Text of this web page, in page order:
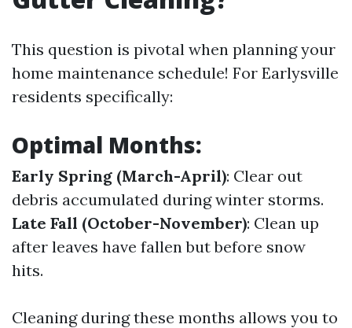
This question is pivotal when planning your
home maintenance schedule! For Earlysville
residents specifically:
Optimal Months:
Early Spring (March-April): Clear out
debris accumulated during winter storms.
Late Fall (October-November): Clean up
after leaves have fallen but before snow
hits.
Cleaning during these months allows you to